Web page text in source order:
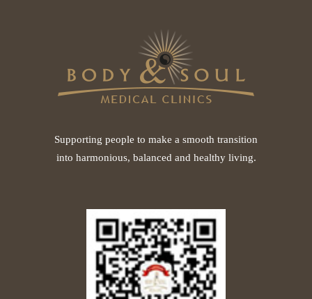
Supporting people to make a smooth transition
into harmonious, balanced and healthy living.